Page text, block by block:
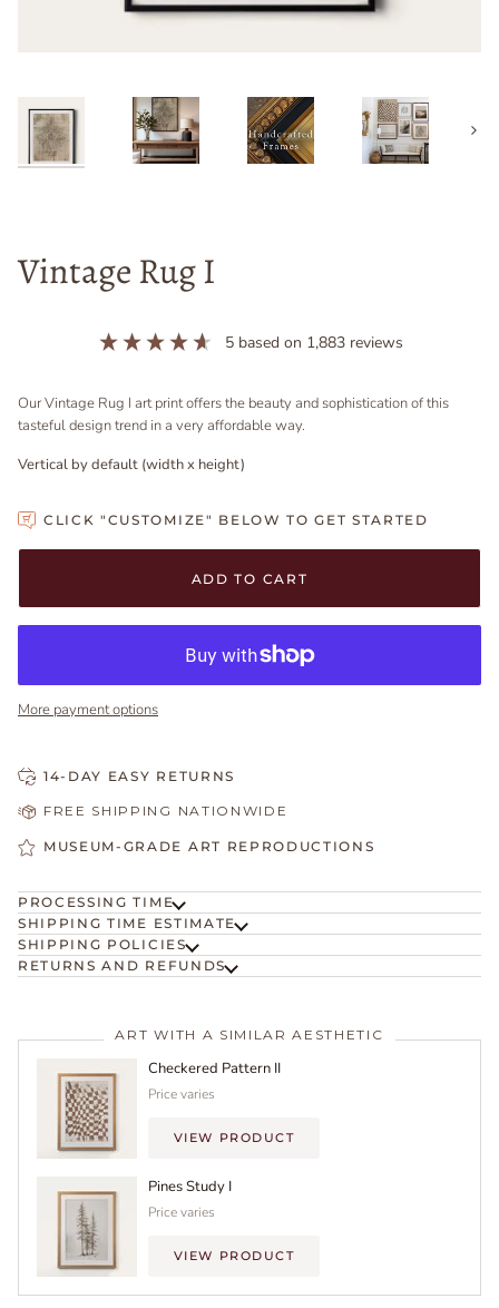
Next
Vintage Rug I
5 based on 1,883reviews
Our Vintage Rug I art print offers the beauty and sophistication of this
tasteful design trend in a very affordable way.
Vertical by default (width x height)
CLICK "CUSTOMIZE" BELOW TO GET STARTED
Adding to Cart
Added to Cart
ADD TO CART
More payment options
14-DAY EASY RETURNS
FREE SHIPPING NATIONWIDE
MUSEUM-GRADE ART REPRODUCTIONS
PROCESSING TIME
SHIPPING TIME ESTIMATE
SHIPPING POLICIES
RETURNS AND REFUNDS
ART WITH A SIMILAR AESTHETIC
Checkered Pattern II
Price varies
VIEW PRODUCT
Pines Study I
Price varies
VIEW PRODUCT